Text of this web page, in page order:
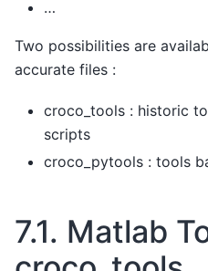
…
Two possibilities are
accurate files :
croco_tools : historic
scripts
croco_pytools : tools
7.1. Matlab